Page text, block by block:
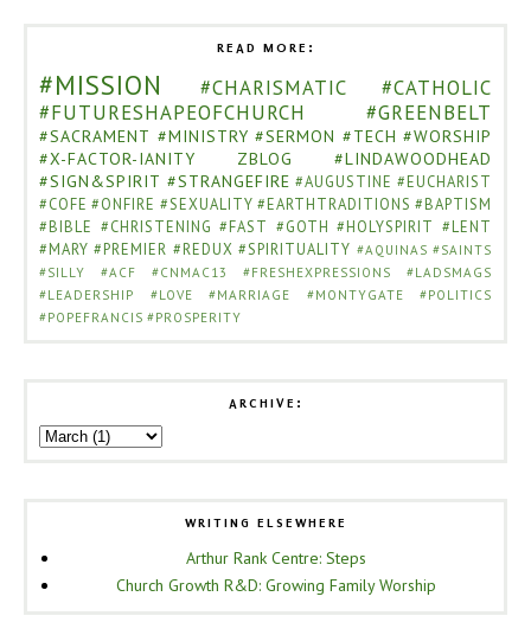
READ MORE:
#MISSION #CHARISMATIC
#CATHOLIC
#FUTURESHAPEOFCHURCH
#GREENBELT
#SACRAMENT #MINISTRY #SERMON #TECH #WORSHIP
#X-FACTOR-IANITY
ZBLOG
#LINDAWOODHEAD
#SIGN&SPIRIT #STRANGEFIRE #AUGUSTINE #EUCHARIST
#COFE #ONFIRE #SEXUALITY #EARTHTRADITIONS #BAPTISM
#BIBLE #CHRISTENING #FAST #GOTH #HOLYSPIRIT #LENT
#MARY #PREMIER #REDUX #SPIRITUALITY #AQUINAS #SAINTS
#SILLY
#ACF #CNMAC13 #FRESHEXPRESSIONS
#LADSMAGS
#LEADERSHIP
#LOVE #MARRIAGE #MONTYGATE
#POLITICS
#POPEFRANCIS #PROSPERITY
ARCHIVE:
WRITING ELSEWHERE
Arthur Rank Centre: Steps
Church Growth R&D: Growing Family Worship